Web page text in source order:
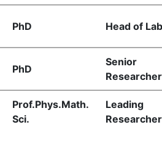
PhD Head of
PhD
Senior
Researcher
Prof.Phys.Math.
Sci.
Leading
Researcher